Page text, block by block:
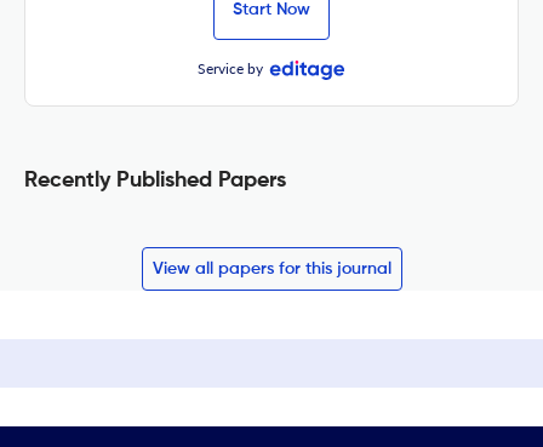
Start Now
Service by
Recently Published Papers
View all papers for this journal